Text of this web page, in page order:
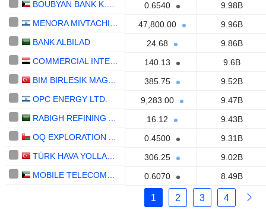
0.6540
9.98B
47,800.00
9.96B
BANK ALBILAD
24.68
9.86B
140.13
9.6B
385.75
9.52B
OPC ENERGY LTD.
9,283.00
9.47B
16.12
9.43B
0.4500
9.31B
306.25
9.02B
0.6070 8.49B
1 2 3 4